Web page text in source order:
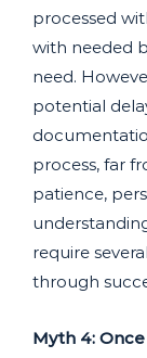
processed
with needed
need.
potential
process, far
patience,
require
through
Myth 4: